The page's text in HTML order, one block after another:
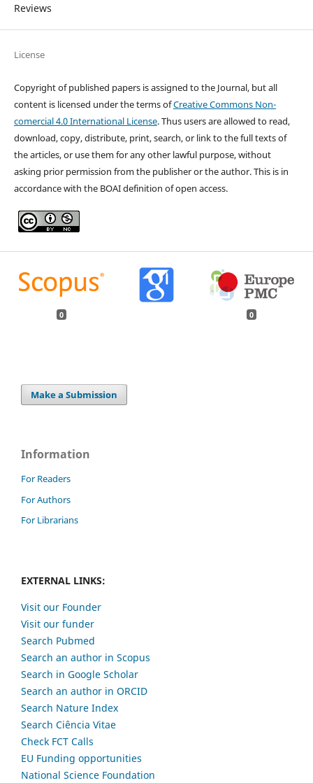
Reviews
License
Copyright of published papers is assigned to the Journal, but all
content is licensed under the terms ofCreative Commons Non-
comercial 4.0 International License. Thus users are allowed to read,
download, copy, distribute, print, search, or link to the full texts of
the articles, or use them for any other lawful purpose, without
asking prior permission from the publisher or the author. This is in
accordance with the BOAI definition of open access.
0 0
Make a Submission
Information
For Readers
For Authors
For Librarians
EXTERNAL LINKS:
Visit our Founder
Visit our funder
Search Pubmed
Search an author in Scopus
Search in Google Scholar
Search an author in ORCID
Search Nature Index
Search Ciência Vitae
Check FCT Calls
EU Funding opportunities
National Science Foundation